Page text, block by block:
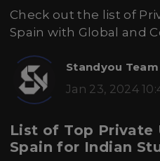
Check out the list of
Spain with Global and
Standyou Team
Jan 23, 2024
List of Top Private
Spain for Indian